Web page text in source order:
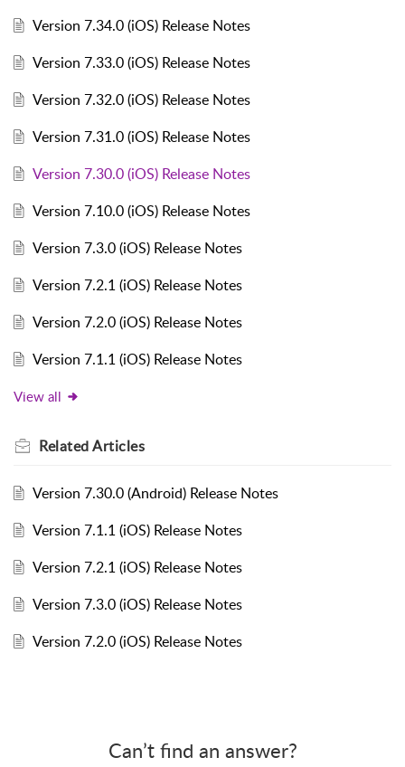
Version 7.34.0 (iOS) Release Notes
Version 7.33.0 (iOS) Release Notes
Version 7.32.0 (iOS) Release Notes
Version 7.31.0 (iOS) Release Notes
Version 7.30.0 (iOS) Release Notes
Version 7.10.0 (iOS) Release Notes
Version 7.3.0 (iOS) Release Notes
Version 7.2.1 (iOS) Release Notes
Version 7.2.0 (iOS) Release Notes
Version 7.1.1 (iOS) Release Notes
View all
RelatedArticles
Version 7.30.0 (Android) Release Notes
Version 7.1.1 (iOS) Release Notes
Version 7.2.1 (iOS) Release Notes
Version 7.3.0 (iOS) Release Notes
Version 7.2.0 (iOS) Release Notes
Can’t find an answer?